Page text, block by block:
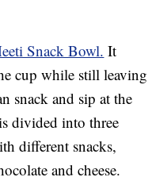
Snack Bowl. It
cup while still leaving
snack and sip at the
divided into three
different snacks,
and cheese.